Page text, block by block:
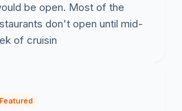
be open. Most of the
don't open until mid-
of cruisin
Featured